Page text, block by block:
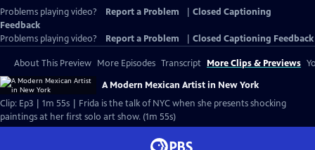
Problems playing video? Report a Problem
Closed Captioning
Feedback
Problems playing video?
Report a Problem Closed Captioning Feedback
About This Preview More Episodes Transcript More Clips & Previews
A Modern Mexican Artist in New York
Clip: Ep3 | 1m 55s | Frida is the talk of NYC when she presents shocking
paintings at her first solo art show. (1m 55s)